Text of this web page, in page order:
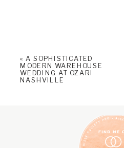
« A SOPHISTICATED
MODERN WAREHOUSE
WEDDING AT OZARI
NASHVILLE